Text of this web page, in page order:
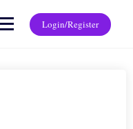
Login/Register